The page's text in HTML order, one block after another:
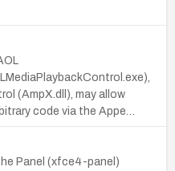
(AmpX.dll), may allow
code via the Appe…
Panel (xfce4-panel)